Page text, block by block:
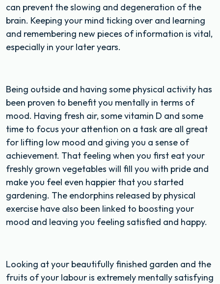
can prevent the slowing and degeneration of the
brain. Keeping your mind ticking over and learning
and remembering new pieces of information is vital,
especially in your later years.
Being outside and having some physical activity has
been proven to benefit you mentally in terms of
mood. Having fresh air, some vitamin D and some
time to focus your attention on a task are all great
for lifting low mood and giving you a sense of
achievement. That feeling when you first eat your
freshly grown vegetables will fill you with pride and
make you feel even happier that you started
gardening. The endorphins released by physical
exercise have also been linked to boosting your
mood and leaving you feeling satisfied and happy.
Looking at your beautifully finished garden and the
fruits of your labour is extremely mentally satisfying